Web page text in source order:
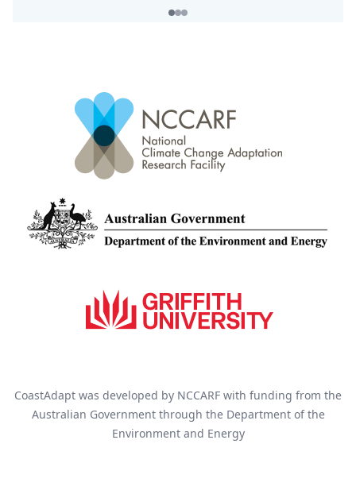
CoastAdapt was developed by NCCARF with funding from the
Australian Government through the Department of the
Environment and Energy